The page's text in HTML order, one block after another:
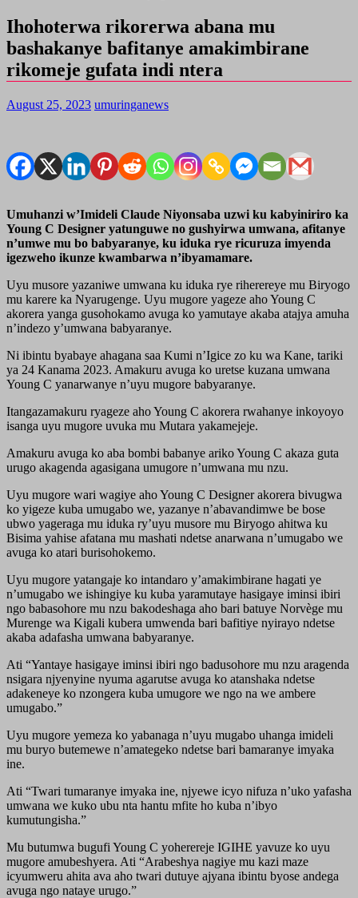
Ihohoterwa rikorerwa abana mu
bashakanye bafitanye amakimbirane
rikomeje gufata indi ntera
August 25, 2023 umuringanews
Umuhanzi w’Imideli Claude Niyonsaba uzwi ku kabyiniriro ka
Young C Designer yatunguwe no gushyirwa umwana, afitanye
n’umwe mu bo babyaranye, ku iduka rye ricuruza imyenda
igezweho ikunze kwambarwa n’ibyamamare.
Uyu musore yazaniwe umwana ku iduka rye riherereye mu Biryogo
mu karere ka Nyarugenge. Uyu mugore yageze aho Young C
akorera yanga gusohokamo avuga ko yamutaye akaba atajya amuha
n’indezo y’umwana babyaranye.
Ni ibintu byabaye ahagana saa Kumi n’Igice zo ku wa Kane, tariki
ya 24 Kanama 2023. Amakuru avuga ko uretse kuzana umwana
Young C yanarwanye n’uyu mugore babyaranye.
Itangazamakuru ryageze aho Young C akorera rwahanye inkoyoyo
isanga uyu mugore uvuka mu Mutara yakamejeje.
Amakuru avuga ko aba bombi babanye ariko Young C akaza guta
urugo akagenda agasigana umugore n’umwana mu nzu.
Uyu mugore wari wagiye aho Young C Designer akorera bivugwa
ko yigeze kuba umugabo we, yazanye n’abavandimwe be bose
ubwo yageraga mu iduka ry’uyu musore mu Biryogo ahitwa ku
Bisima yahise afatana mu mashati ndetse anarwana n’umugabo we
avuga ko atari burisohokemo.
Uyu mugore yatangaje ko intandaro y’amakimbirane hagati ye
n’umugabo we ishingiye ku kuba yaramutaye hasigaye iminsi ibiri
ngo babasohore mu nzu bakodeshaga aho bari batuye Norvège mu
Murenge wa Kigali kubera umwenda bari bafitiye nyirayo ndetse
akaba adafasha umwana babyaranye.
Ati “Yantaye hasigaye iminsi ibiri ngo badusohore mu nzu aragenda
nsigara njyenyine nyuma agarutse avuga ko atanshaka ndetse
adakeneye ko nzongera kuba umugore we ngo na we ambere
umugabo.”
Uyu mugore yemeza ko yabanaga n’uyu mugabo uhanga imideli
mu buryo butemewe n’amategeko ndetse bari bamaranye imyaka
ine.
Ati “Twari tumaranye imyaka ine, njyewe icyo nifuza n’uko yafasha
umwana we kuko ubu nta hantu mfite ho kuba n’ibyo
kumutungisha.”
Mu butumwa bugufi Young C yoherereje IGIHE yavuze ko uyu
mugore amubeshyera. Ati “Arabeshya nagiye mu kazi maze
icyumweru ahita ava aho twari dutuye ajyana ibintu byose andega
avuga ngo nataye urugo.”